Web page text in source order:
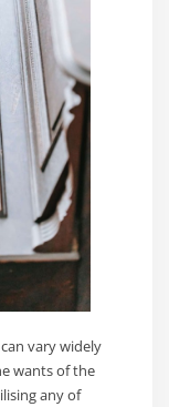
vary widely
wants of the
any of